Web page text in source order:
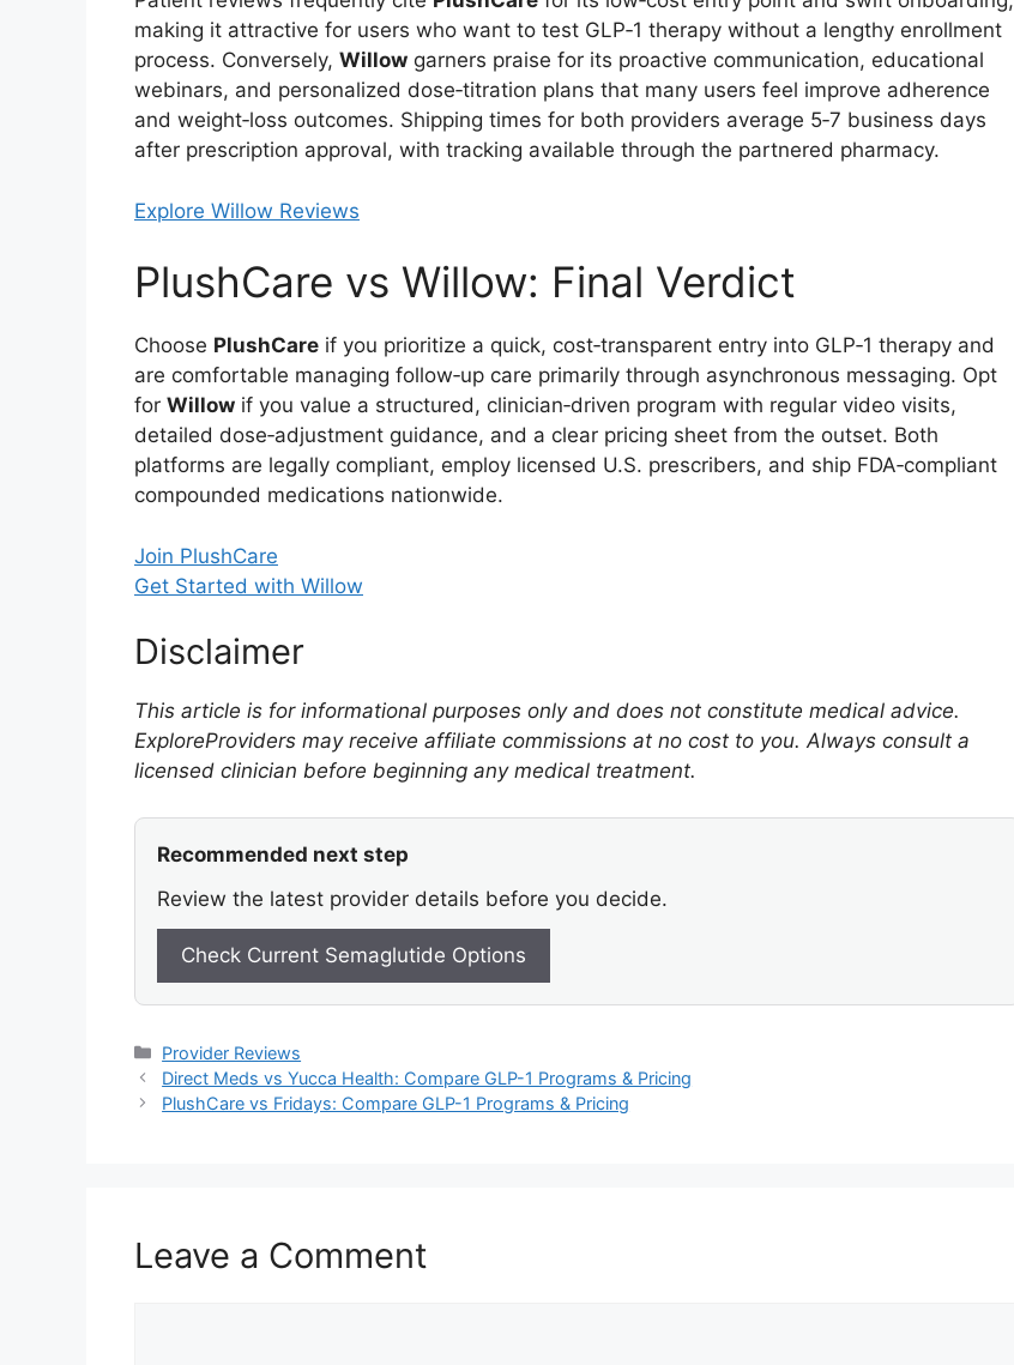
making it attractive for users who want to test GLP‑1 therapy without a lengthy enrollment
process. Conversely, Willow garners praise for its proactive communication, educational
webinars, and personalized dose‑titration plans that many users feel improve adherence
and weight‑loss outcomes. Shipping times for both providers average 5‑7 business days
after prescription approval, with tracking available through the partnered pharmacy.
Explore Willow Reviews
PlushCare vs Willow: Final Verdict
Choose PlushCare if you prioritize a quick, cost‑transparent entry into GLP‑1 therapy and
are comfortable managing follow‑up care primarily through asynchronous messaging. Opt
for Willow if you value a structured, clinician‑driven program with regular video visits,
detailed dose‑adjustment guidance, and a clear pricing sheet from the outset. Both
platforms are legally compliant, employ licensed U.S. prescribers, and ship FDA‑compliant
compounded medications nationwide.
Join PlushCare
Get Started with Willow
Disclaimer
This article is for informational purposes only and does not constitute medical advice.
ExploreProviders may receive affiliate commissions at no cost to you. Always consult a
licensed clinician before beginning any medical treatment.
Recommended next step
Review the latest provider details before you decide.
Check Current Semaglutide Options
Categories
Provider Reviews
Direct Meds vs Yucca Health: Compare GLP-1 Programs & Pricing
PlushCare vs Fridays: Compare GLP-1 Programs & Pricing
Leave a Comment